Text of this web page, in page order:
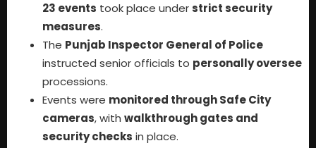
23 events took place understrict security
measures.
The Punjab Inspector General of Police
instructed senior officials to personally oversee
processions.
Events were monitored through Safe City
cameras, with walkthrough gates and
security checks in place.